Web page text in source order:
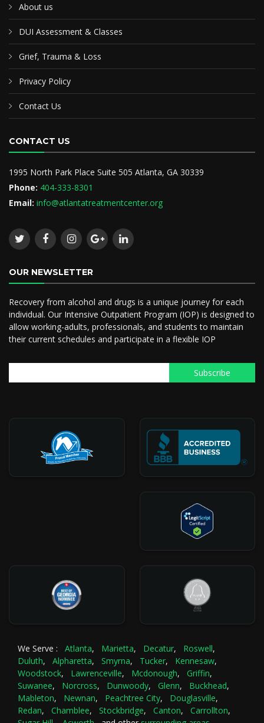
About us
DUI Assessment & Classes
Grief, Trauma & Loss
Privacy Policy
Contact Us
CONTACT US
1995 North Park Place Suite 505 Atlanta, GA 30339
Phone: 404-333-8301
Email: info@atlantatreatmentcenter.org
OUR NEWSLETTER
Recovery from alcohol and drugs is a unique journey for each
individual. Our Intensive Outpatient Program (IOP) is designed to
allow working-adults, professionals, and students to maintain
their current schedules and participate in a flexible IOP
We Serve : Atlanta, Marietta, Decatur, Roswell,
Duluth, Alpharetta, Smyrna, Tucker, Kennesaw,
Woodstock, Lawrenceville, Mcdonough, Griffin,
Suwanee, Norcross, Dunwoody, Glenn, Buckhead,
Mableton, Newnan, Peachtree City, Douglasville,
Redan, Chamblee, Stockbridge, Canton, Carrollton,